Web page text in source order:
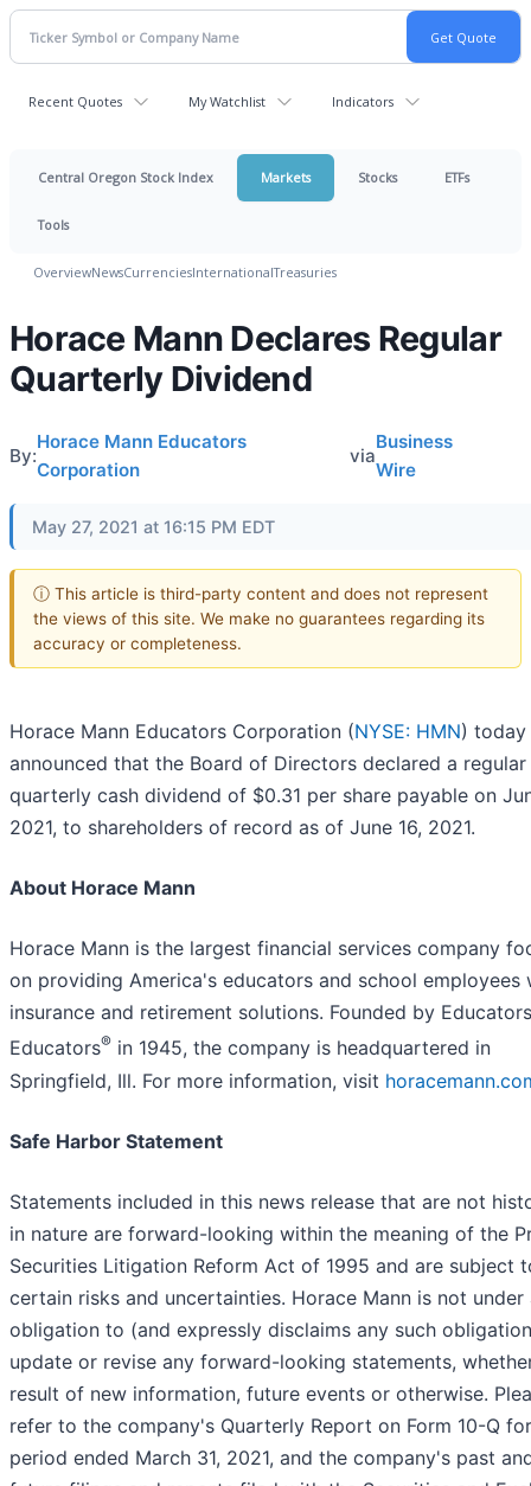
Recent Quotes My Watchlist Indicators
Central Oregon Stock Index Markets Stocks ETFs
Tools
OverviewNewsCurrenciesInternationalTreasuries
Horace Mann Declares Regular
Quarterly Dividend
By:
Horace Mann Educators
Corporation
via
Business
Wire
May 27, 2021 at 16:15 PM EDT
ⓘ This article is third-party content and does not represent
the views of this site. We make no guarantees regarding its
accuracy or completeness.
Horace Mann Educators Corporation (NYSE: HMN) today
announced that the Board of Directors declared a regular
quarterly cash dividend of $0.31 per share payable on
2021, to shareholders of record as of June 16, 2021.
About Horace Mann
Horace Mann is the largest financial services company
on providing America's educators and school employees
insurance and retirement solutions. Founded by
Educators® in 1945, the company is headquartered in
Springfield, Ill. For more information, visit
Safe Harbor Statement
Statements included in this news release that are not
in nature are forward-looking within the meaning of the
Securities Litigation Reform Act of 1995 and are subject
certain risks and uncertainties. Horace Mann is not under
obligation to (and expressly disclaims any such
update or revise any forward-looking statements,
result of new information, future events or otherwise.
refer to the company's Quarterly Report on Form 10-Q
period ended March 31, 2021, and the company's past